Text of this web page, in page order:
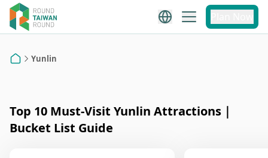
Yunlin
Yunlin
Yunlin Attraction
Recommendations
Top 10 Must-Visit Yunlin Attractions｜
Bucket List Guide